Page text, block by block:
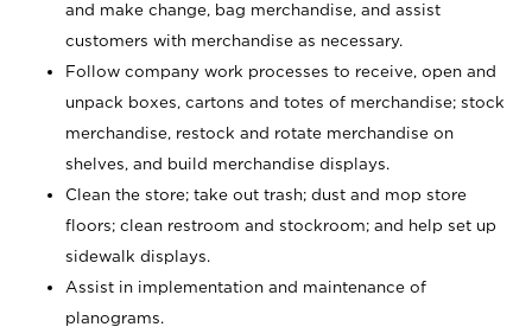
and make change, bag merchandise, and assist
customers with merchandise as necessary.
Follow company work processes to receive, open and
unpack boxes, cartons and totes of merchandise; stock
merchandise, restock and rotate merchandise on
shelves, and build merchandise displays.
Clean the store; take out trash; dust and mop store
floors; clean restroom and stockroom; and help set up
sidewalk displays.
Assist in implementation and maintenance of
planograms.